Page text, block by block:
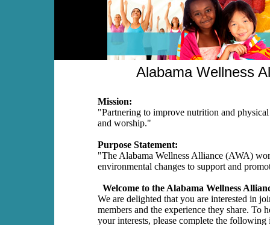
Alabama Wellness
Mission:
"Partnering to improve nutrition and
and worship."
Purpose Statement:
"The Alabama Wellness Alliance (AWA)
environmental changes to support and
Welcome to the Alabama Wellness
We are delighted that you are interested in
members and the experience they share. To
your interests, please complete the